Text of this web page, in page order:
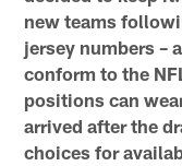
new teams
jersey numbers –
conform to the
positions can
arrived after the
choices for